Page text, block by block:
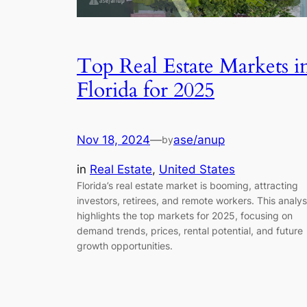
Top Real Estate Markets
Florida for 2025
Nov 18, 2024—byase/anup
in Real Estate, United States
Florida’s real estate market is booming, attracting
investors, retirees, and remote workers. This
highlights the top markets for 2025, focusing on
demand trends, prices, rental potential, and future
growth opportunities.